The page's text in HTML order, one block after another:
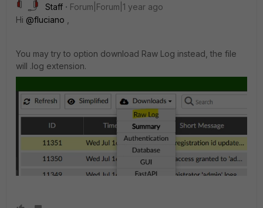
Staff
Forum|Forum|1 year ago
Hi @fluciano
You may try to option download Raw Log instead, the file
will .log extension.